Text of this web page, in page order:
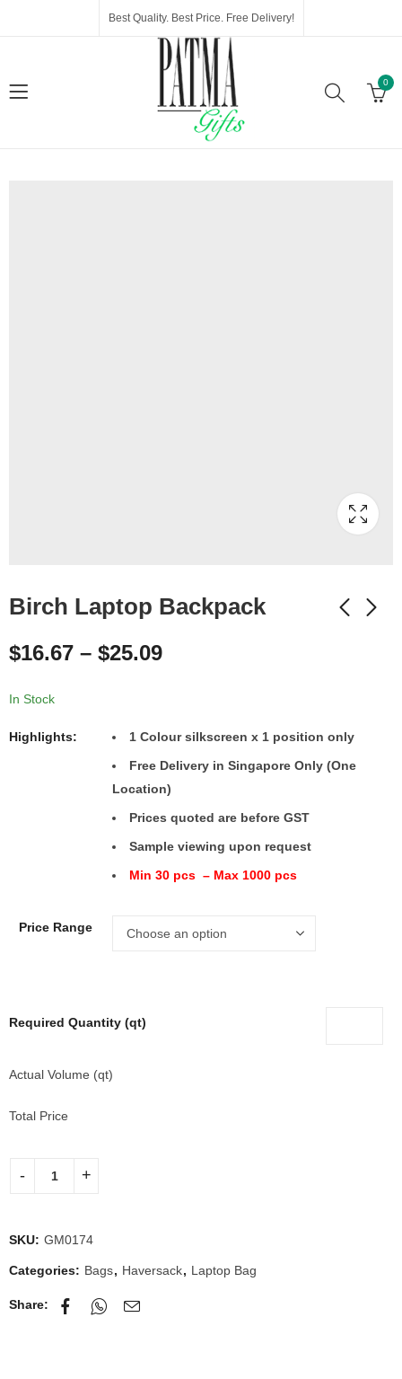
Best Quality. Best Price. Free Delivery!
0
Birch Laptop Backpack
$16.67 – $25.09
In Stock
Highlights: 1 Coloursilkscreen x 1 position only
Free Delivery in Singapore Only (One
Location)
Prices quoted are before GST
Sample viewing upon request
Min 30 pcs – Max 1000 pcs
Price Range
Required Quantity (qt)
Actual Volume (qt)
Total Price
SKU: GM0174
Categories: Bags, Haversack, Laptop Bag
Share: